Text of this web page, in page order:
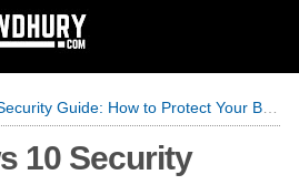
Guide: How to Protect Your Business
10 Security